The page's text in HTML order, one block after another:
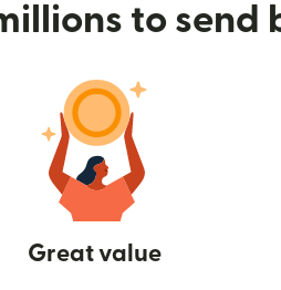
to send
Great value